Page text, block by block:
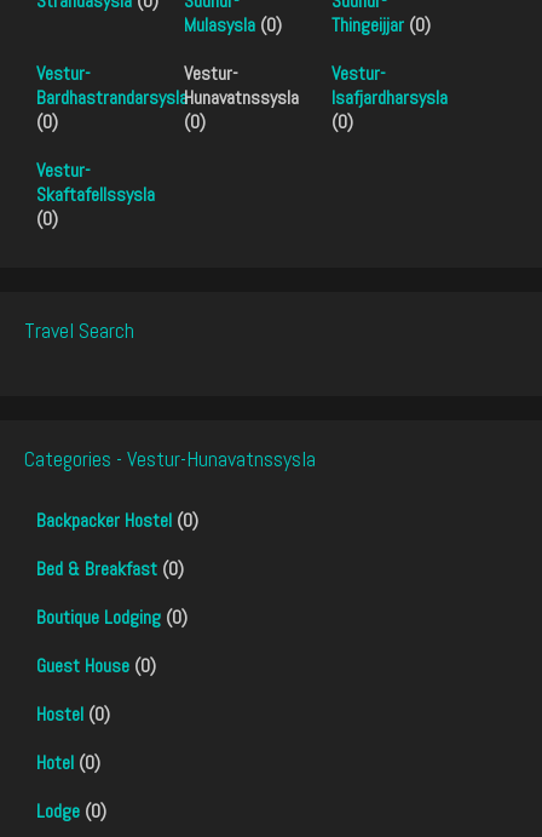
Mulasysla (0)
Thingeijjar (0)
Vestur-
Bardhastrandarsysla
(0)
Vestur-
Hunavatnssysla
(0)
Vestur-
Isafjardharsysla
(0)
Vestur-
Skaftafellssysla
(0)
Travel Search
Categories - Vestur-Hunavatnssysla
Backpacker Hostel (0)
Bed & Breakfast (0)
Boutique Lodging (0)
Guest House (0)
Hostel (0)
Hotel (0)
Lodge (0)